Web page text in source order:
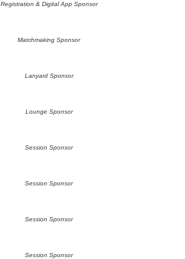
Registration & Digital App Sponsor
Matchmaking Sponsor
Lanyard Sponsor
Lounge Sponsor
Session Sponsor
Session Sponsor
Session Sponsor
Session Sponsor